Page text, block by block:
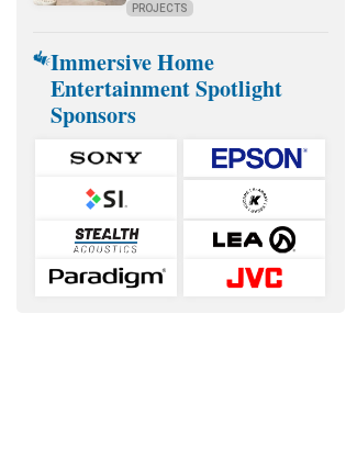
PROJECTS
Immersive Home
Entertainment Spotlight
Sponsors